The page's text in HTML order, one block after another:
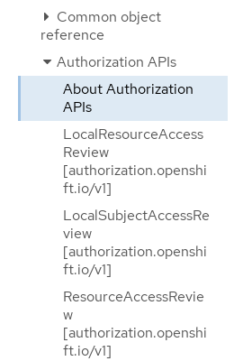
Common object
reference
Authorization APIs
About Authorization
APIs
LocalResourceAccess
Review
[authorization.openshi
ft.io/v1]
LocalSubjectAccessRe
view
[authorization.openshi
ft.io/v1]
ResourceAccessRevie
w
[authorization.openshi
ft.io/v1]